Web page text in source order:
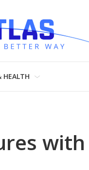
HEALTH
with